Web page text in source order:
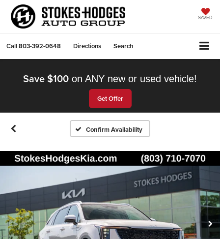
SAVED
Call803-392-0648 Directions Search
Save $100 on ANY new or used vehicle!
Get Offer
Confirm Availability